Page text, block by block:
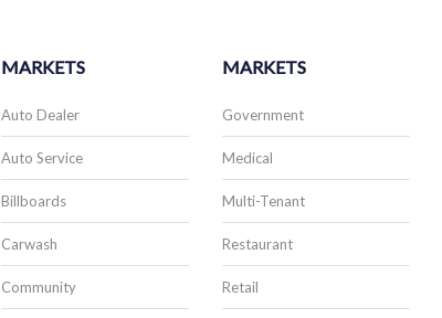
MARKETS
Auto Dealer
Auto Service
Billboards
Carwash
Community
MARKETS
Government
Medical
Multi-Tenant
Restaurant
Retail